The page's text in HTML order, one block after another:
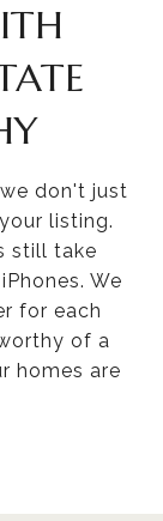
don't just
listing.
still take
We
for each
of a
homes are